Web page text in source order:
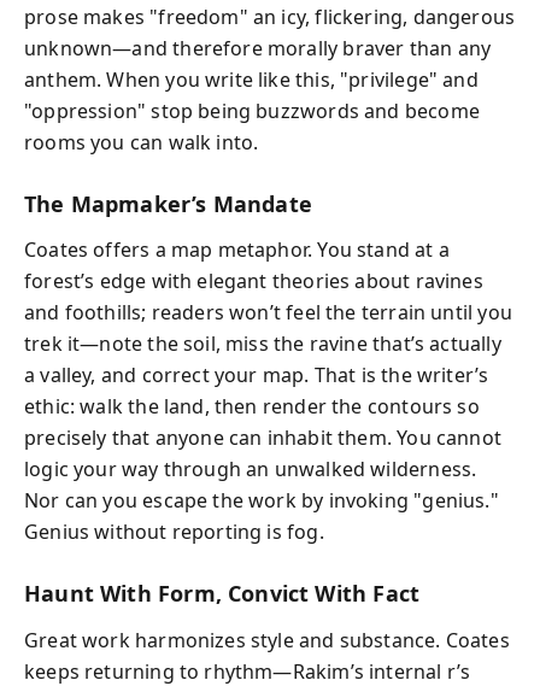
prose makes "freedom" an icy, flickering, dangerous
unknown—and therefore morally braver than any
anthem. When you write like this, "privilege" and
"oppression" stop being buzzwords and become
rooms you can walk into.
The Mapmaker’s Mandate
Coates offers a map metaphor. You stand at a
forest’s edge with elegant theories about ravines
and foothills; readers won’t feel the terrain until you
trek it—note the soil, miss the ravine that’s actually
a valley, and correct your map. That is the writer’s
ethic: walk the land, then render the contours so
precisely that anyone can inhabit them. You cannot
logic your way through an unwalked wilderness.
Nor can you escape the work by invoking "genius."
Genius without reporting is fog.
Haunt With Form, Convict With Fact
Great work harmonizes style and substance. Coates
keeps returning to rhythm—Rakim’s internal r’s